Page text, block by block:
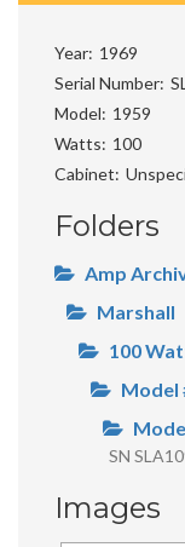
Year 1969
Serial Number
Model
1959
Watts
100
Cabinet
Folders
Amp
Marshall
100
Model
SN
Images